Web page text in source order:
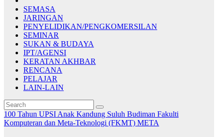
SEMASA
JARINGAN
PENYELIDIKAN/PENGKOMERSILAN
SEMINAR
SUKAN & BUDAYA
IPT/AGENSI
KERATAN AKHBAR
RENCANA
PELAJAR
LAIN-LAIN
100 Tahun UPSI Anak Kandung Suluh Budiman Fakulti
Komputeran dan Meta-Teknologi (FKMT) META